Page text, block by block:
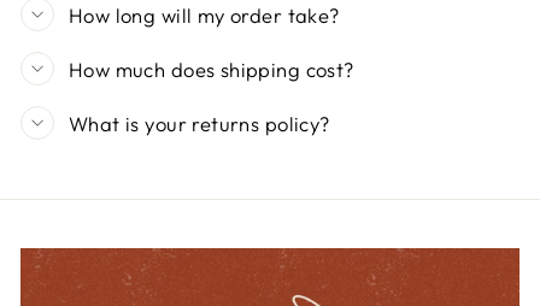
How long will my order take?
How much does shipping cost?
What is your returns policy?